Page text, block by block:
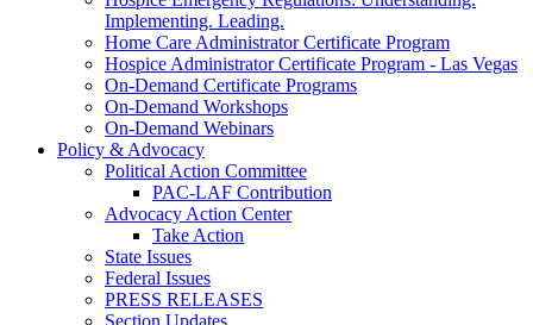
Implementing. Leading.
Home Care Administrator Certificate Program
Hospice Administrator Certificate Program - Las Vegas
On-Demand Certificate Programs
On-Demand Workshops
On-Demand Webinars
Policy & Advocacy
Political Action Committee
PAC-LAF Contribution
Advocacy Action Center
Take Action
State Issues
Federal Issues
PRESS RELEASES
Section Updates